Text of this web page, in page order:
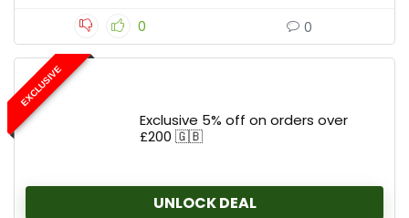
0 0
EXCLUSIVE
Exclusive 5% off on orders over
£200 🇬🇧
UNLOCK DEAL